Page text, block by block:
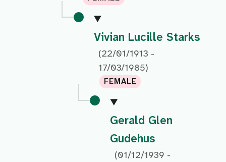
Vivian Lucille Starks
(22/01/1913 -
17/03/1985)
FEMALE
Gerald Glen
Gudehus
(01/12/1939 -